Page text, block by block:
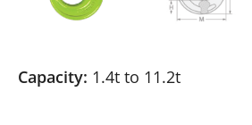
Capacity: 1.4t to 11.2t